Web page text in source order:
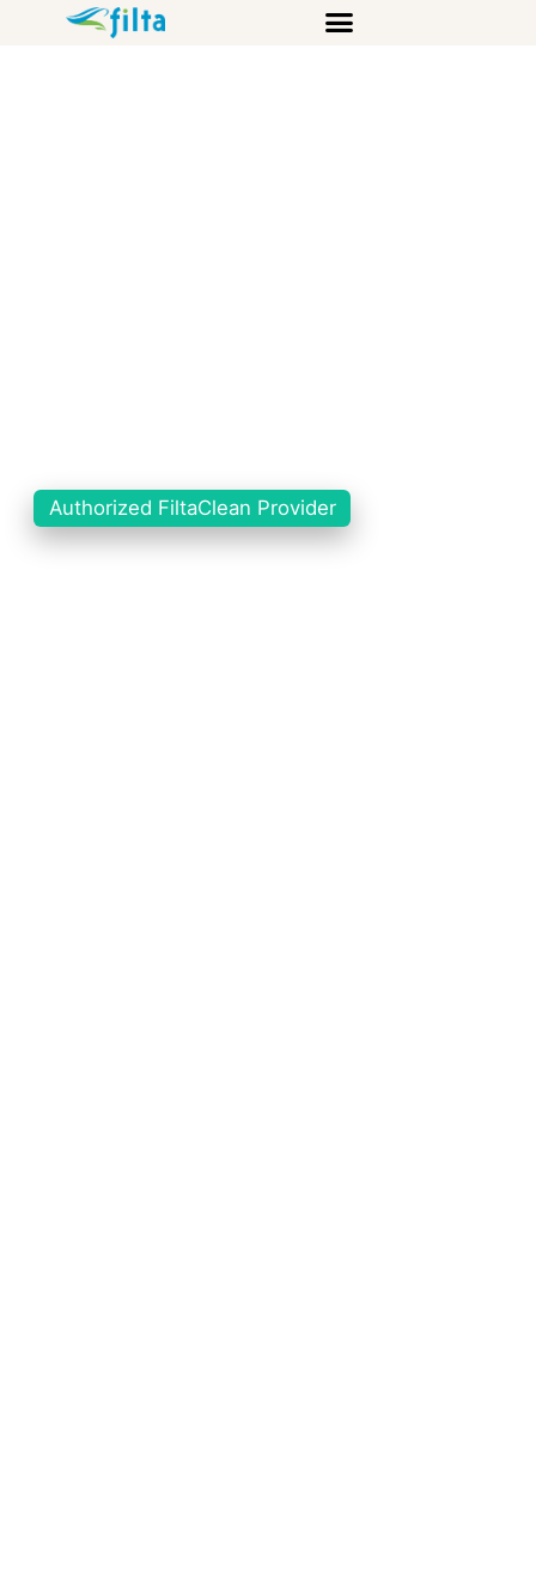
Authorized FiltaClean Provider